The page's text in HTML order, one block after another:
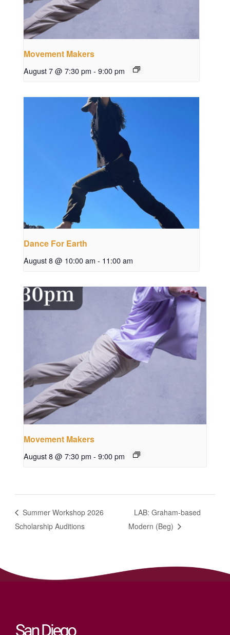
Movement Makers
August 7 @ 7:30 pm - 9:00 pm
Dance For Earth
August 8 @ 10:00 am - 11:00 am
Movement Makers
August 8 @ 7:30 pm - 9:00 pm
Summer Workshop 2026
Scholarship Auditions
LAB: Graham-based
Modern (Beg)